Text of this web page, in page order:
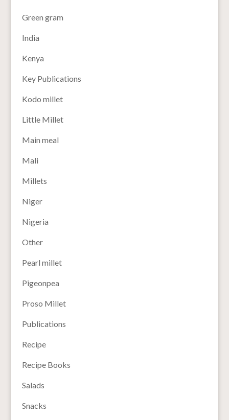
Green gram
India
Kenya
Key Publications
Kodo millet
Little Millet
Main meal
Mali
Millets
Niger
Nigeria
Other
Pearl millet
Pigeonpea
Proso Millet
Publications
Recipe
Recipe Books
Salads
Snacks